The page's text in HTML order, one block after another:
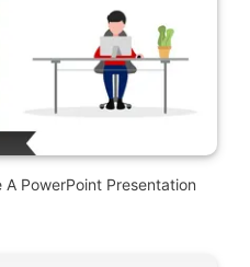
A PowerPoint Presentation